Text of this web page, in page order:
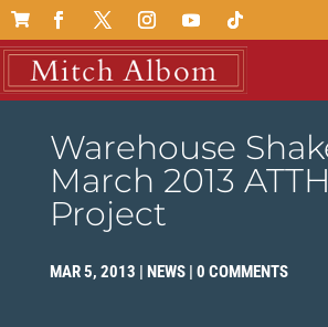

Warehouse
March 2013 ATTH
Project
MAR 5, 2013 | NEWS| 0 COMMENTS